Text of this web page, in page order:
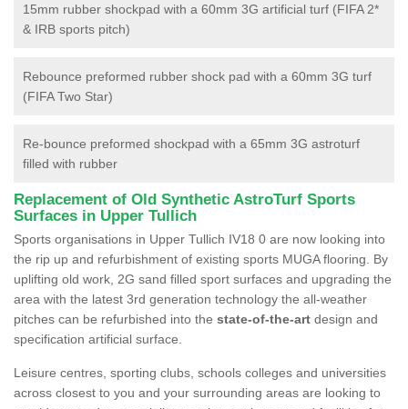
15mm rubber shockpad with a 60mm 3G artificial turf (FIFA 2*
& IRB sports pitch)
Rebounce preformed rubber shock pad with a 60mm 3G turf
(FIFA Two Star)
Re-bounce preformed shockpad with a 65mm 3G astroturf
filled with rubber
Replacement of Old Synthetic AstroTurf Sports
Surfaces in Upper Tullich
Sports organisations in Upper Tullich IV18 0 are now looking into
the rip up and refurbishment of existing sports MUGA flooring. By
uplifting old work, 2G sand filled sport surfaces and upgrading the
area with the latest 3rd generation technology the all-weather
pitches can be refurbished into the state-of-the-art design and
specification artificial surface.
Leisure centres, sporting clubs, schools colleges and universities
across closest to you and your surrounding areas are looking to